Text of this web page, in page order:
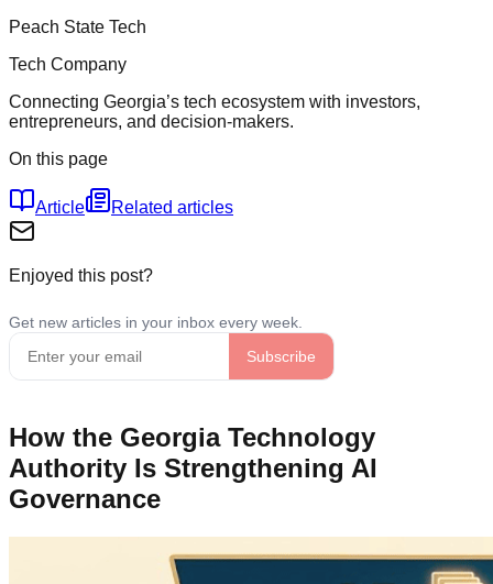
Peach State Tech
Tech Company
Connecting Georgia’s tech ecosystem with investors,
entrepreneurs, and decision-makers.
On this page
Article Related articles
Enjoyed this post?
How the Georgia Technology
Authority Is Strengthening AI
Governance